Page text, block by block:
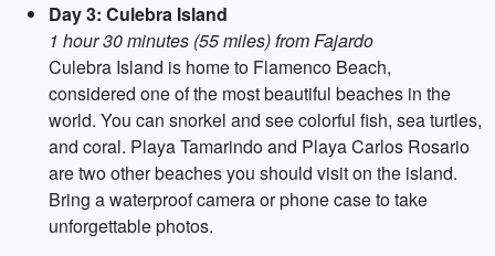
Day 3: Culebra Island
1 hour 30 minutes (55 miles) from Fajardo
Culebra Island is home to Flamenco Beach,
considered one of the most beautiful beaches in the
world. You can snorkel and see colorful fish, sea turtles,
and coral. Playa Tamarindo and Playa Carlos Rosario
are two other beaches you should visit on the island.
Bring a waterproof camera or phone case to take
unforgettable photos.